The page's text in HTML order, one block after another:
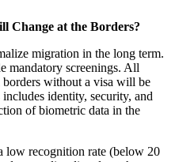
Change at the Borders?
migration in the long term.
mandatory screenings. All
without a visa will be
identity, security, and
of biometric data in the
low recognition rate (below 20